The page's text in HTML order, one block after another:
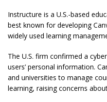
Instructure is a U.S.-based
best known for developing
widely used learning
The U.S. firm confirmed a
users’ personal information.
and universities to manage
learning, raising concerns